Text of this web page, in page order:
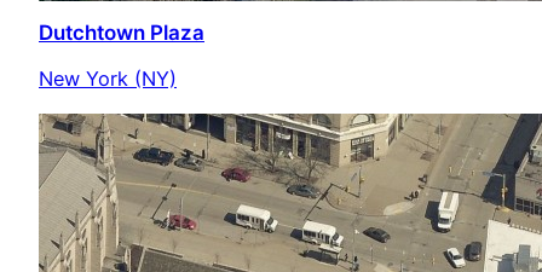
Dutchtown Plaza
New York (NY)